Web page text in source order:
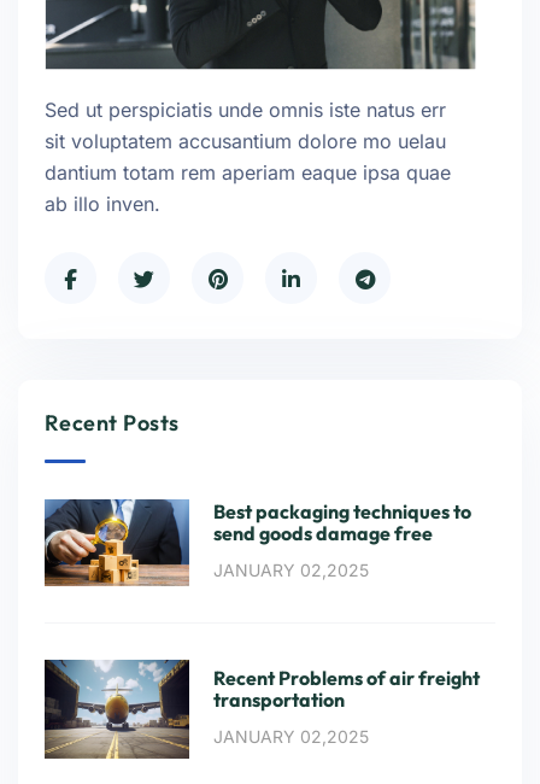
Sed ut perspiciatis unde omnis iste natus err
sit voluptatem accusantium dolore mo uelau
dantium totam rem aperiam eaque ipsa quae
ab illo inven.
Recent Posts
Best packaging techniques to
send goods damage free
JANUARY 02,2025
Recent Problems of air freight
transportation
JANUARY 02,2025